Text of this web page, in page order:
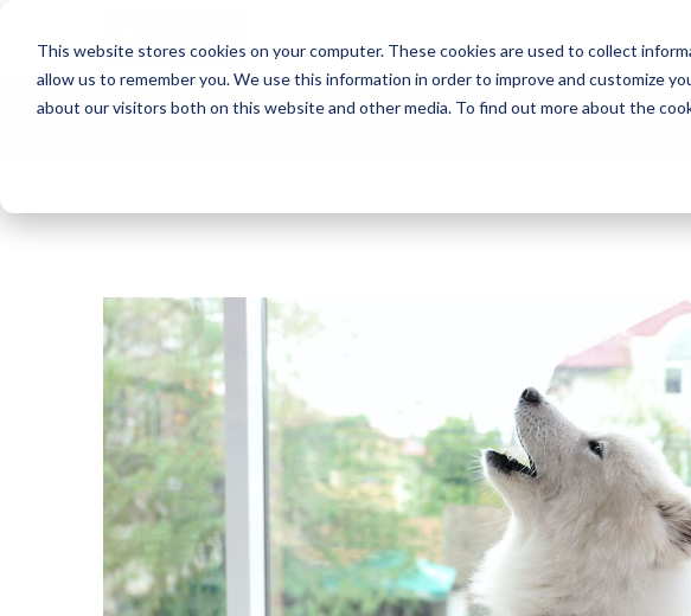
This website stores cookies on your computer. These cookies are used to collect
allow us to remember you. We use this information in order to improve and customize
about our visitors both on this website and other media. To find out more about the
Blog
Want to sign up for our blog?